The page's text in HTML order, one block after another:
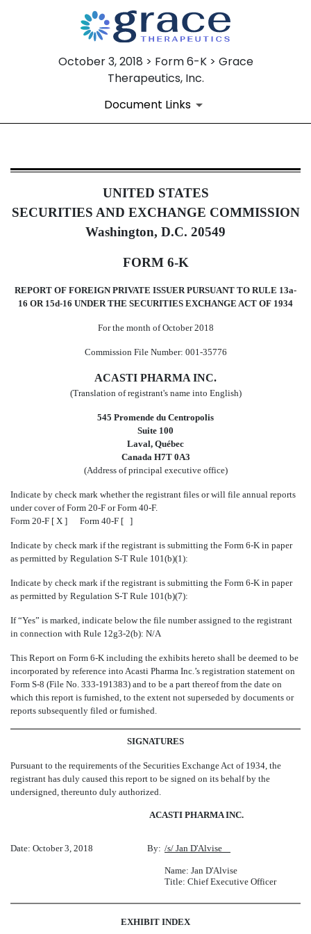
October 3, 2018 > Form 6-K > Grace
Therapeutics, Inc.
Document Links
Published on October 3, 2018
UNITED STATES
SECURITIES AND EXCHANGE COMMISSION
Washington, D.C. 20549
FORM 6-K
REPORT OF FOREIGN PRIVATE ISSUER PURSUANT TO RULE 13a-
16 OR 15d-16 UNDER THE SECURITIES EXCHANGE ACT OF 1934
For the month of October 2018
Commission File Number: 001-35776
ACASTI PHARMA INC.
(Translation of registrant's name into English)
545 Promende du Centropolis
Suite 100
Laval, Québec
Canada H7T 0A3
(Address of principal executive office)
Indicate by check mark whether the registrant files or will file annual reports
under cover of Form 20-F or Form 40-F.
Form 20-F [ X ] Form 40-F [ ]
Indicate by check mark if the registrant is submitting the Form 6-K in paper
as permitted by Regulation S-T Rule 101(b)(1):
Indicate by check mark if the registrant is submitting the Form 6-K in paper
as permitted by Regulation S-T Rule 101(b)(7):
If “Yes” is marked, indicate below the file number assigned to the registrant
in connection with Rule 12g3-2(b): N/A
This Report on Form 6-K including the exhibits hereto shall be deemed to be
incorporated by reference into Acasti Pharma Inc.’s registration statement on
Form S-8 (File No. 333-191383) and to be a part thereof from the date on
which this report is furnished, to the extent not superseded by documents or
reports subsequently filed or furnished.
SIGNATURES
Pursuant to the requirements of the Securities Exchange Act of 1934, the
registrant has duly caused this report to be signed on its behalf by the
undersigned, thereunto duly authorized.
ACASTI PHARMA INC.
Date: October 3, 2018 By: /s/ Jan D'Alvise
Name: Jan D'Alvise
Title: Chief Executive Officer
EXHIBIT INDEX